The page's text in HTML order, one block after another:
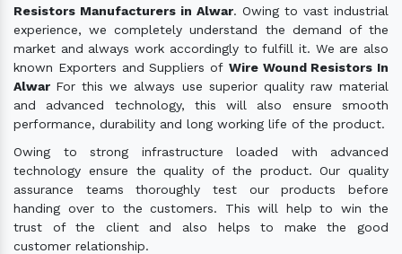
Resistors Manufacturers in Alwar. Owing to vast industrial
experience, we completely understand the demand of the
market and always work accordingly to fulfill it. We are also
known Exporters and Suppliers of Wire Wound Resistors In
Alwar For this we always use superior quality raw material
and advanced technology, this will also ensure smooth
performance, durability and long working life of the product.
Owing to strong infrastructure loaded with advanced
technology ensure the quality of the product. Our quality
assurance teams thoroughly test our products before
handing over to the customers. This will help to win the
trust of the client and also helps to make the good
customer relationship.